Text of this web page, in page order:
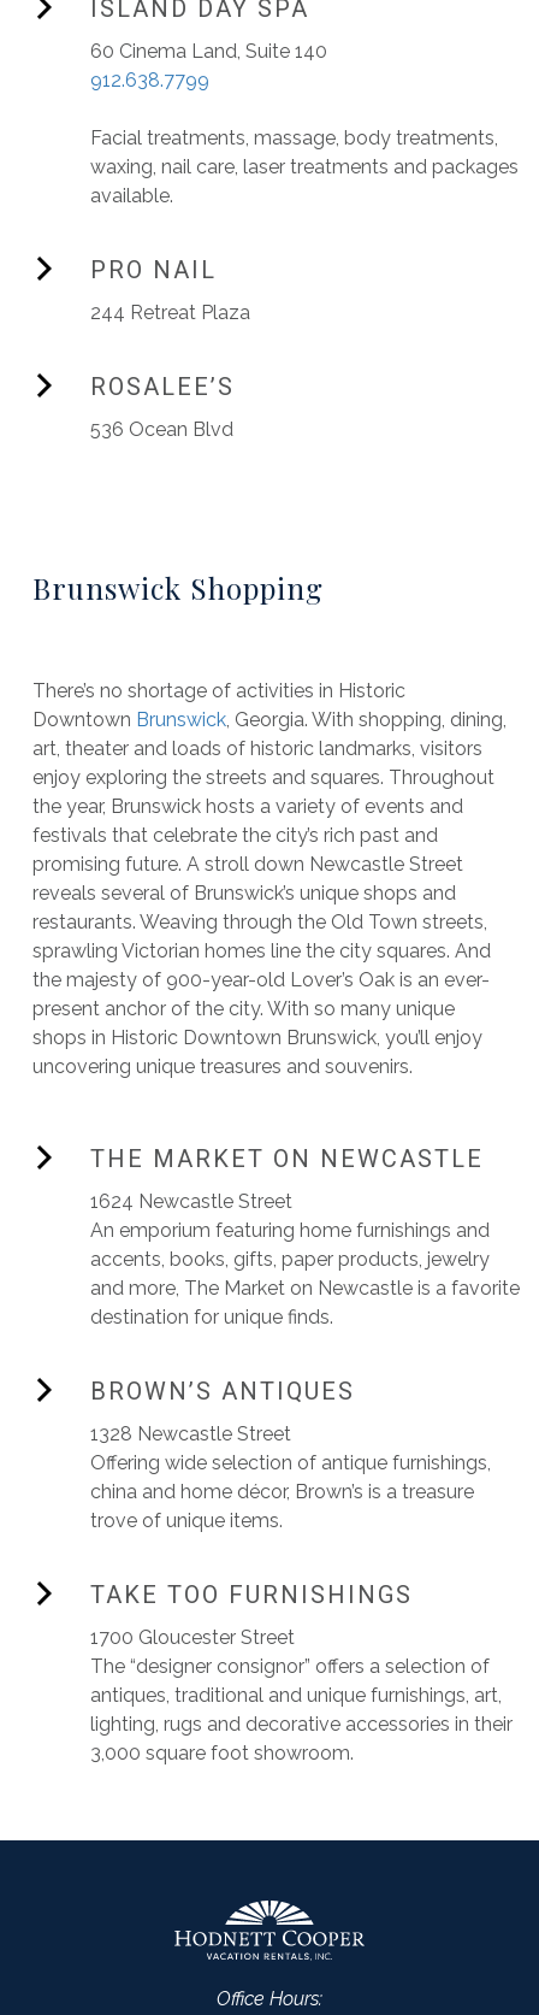
ISLAND DAY SPA
60 Cinema Land, Suite 140
912.638.7799
Facial treatments, massage, body treatments,
waxing, nail care, laser treatments and packages
available.
PRO NAIL
244 Retreat Plaza
ROSALEE’S
536 Ocean Blvd
Brunswick Shopping
There’s no shortage of activities in Historic
Downtown Brunswick, Georgia. With shopping, dining,
art, theater and loads of historic landmarks, visitors
enjoy exploring the streets and squares. Throughout
the year, Brunswick hosts a variety of events and
festivals that celebrate the city’s rich past and
promising future. A stroll down Newcastle Street
reveals several of Brunswick’s unique shops and
restaurants. Weaving through the Old Town streets,
sprawling Victorian homes line the city squares. And
the majesty of 900-year-old Lover’s Oak is an ever-
present anchor of the city. With so many unique
shops in Historic Downtown Brunswick, you’ll enjoy
uncovering unique treasures and souvenirs.
THE MARKET ON NEWCASTLE
1624 Newcastle Street
An emporium featuring home furnishings and
accents, books, gifts, paper products, jewelry
and more, The Market on Newcastle is a favorite
destination for unique finds.
BROWN’S ANTIQUES
1328 Newcastle Street
Offering wide selection of antique furnishings,
china and home décor, Brown’s is a treasure
trove of unique items.
TAKE TOO FURNISHINGS
1700 Gloucester Street
The “designer consignor” offers a selection of
antiques, traditional and unique furnishings, art,
lighting, rugs and decorative accessories in their
3,000 square foot showroom.
Office Hours: